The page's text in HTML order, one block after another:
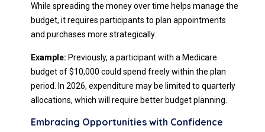
While spreading the money over time helps manage the
budget, it requires participants to plan appointments
and purchases more strategically.
Example: Previously, a participant with a Medicare
budget of $10,000 could spend freely within the plan
period. In 2026, expenditure may be limited to quarterly
allocations, which will require better budget planning.
Embracing Opportunities with Confidence